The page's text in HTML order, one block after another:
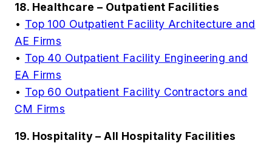
18. Healthcare – Outpatient Facilities
• Top 100 Outpatient Facility Architecture and
AE Firms
• Top 40 Outpatient Facility Engineering and
EA Firms
• Top 60 Outpatient Facility Contractors and
CM Firms
19. Hospitality – All Hospitality Facilities